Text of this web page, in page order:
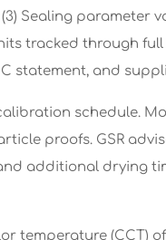
Sealing parameter
tracked through
statement, and
schedule.
proofs. GSR
additional drying
temperature (CCT)